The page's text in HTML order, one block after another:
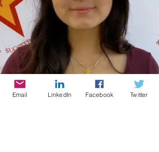
shape. There are several things you can
do to elevate your home so that it looks
fabulous and represents you and your
family. You may need a professional to
help you with upgr
Email LinkedIn Facebook Twitter